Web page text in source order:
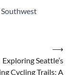
Southwest
Exploring Seattle’s
Cycling Trails: A
⟶